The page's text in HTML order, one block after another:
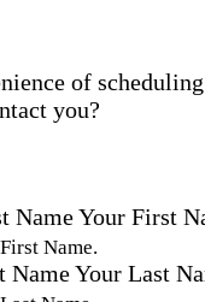
of
you?
NameYour First
Name.
NameYour Last